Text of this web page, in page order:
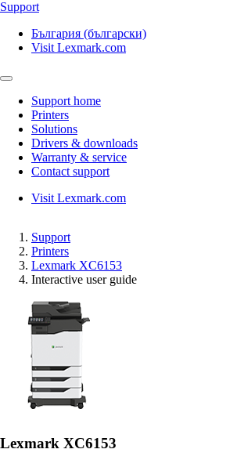
Support
България (български)
Visit Lexmark.com
Support home
Printers
Solutions
Drivers & downloads
Warranty & service
Contact support
Visit Lexmark.com
Support
Printers
Lexmark XC6153
Interactive user guide
Lexmark XC6153